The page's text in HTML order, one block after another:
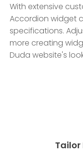
With extensive
Accordion widget
specifications.
more creating
Duda website's
Tailor